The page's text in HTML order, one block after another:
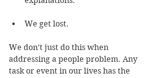
We get lost.
We don’t just do this when
addressing a people problem. Any
task or event in our lives has the